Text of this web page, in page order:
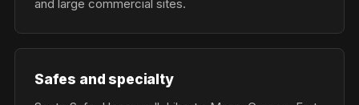
and large commercial sites.
Safes and specialty